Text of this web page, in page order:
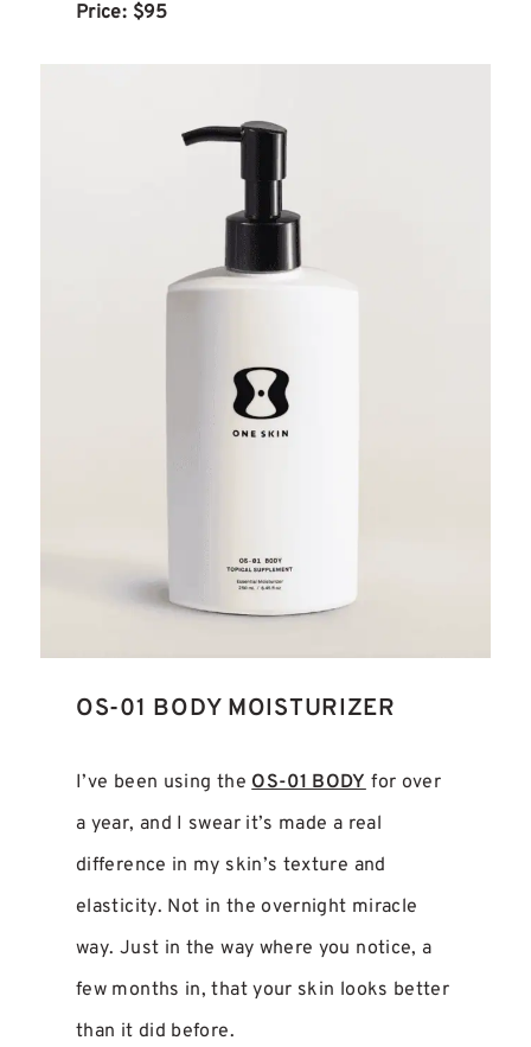
Price: $95
OS-01 BODY MOISTURIZER
I’ve been using the OS-01 BODY for over
a year, and I swear it’s made a real
difference in my skin’s texture and
elasticity. Not in the overnight miracle
way. Just in the way where you notice, a
few months in, that your skin looks better
than it did before.